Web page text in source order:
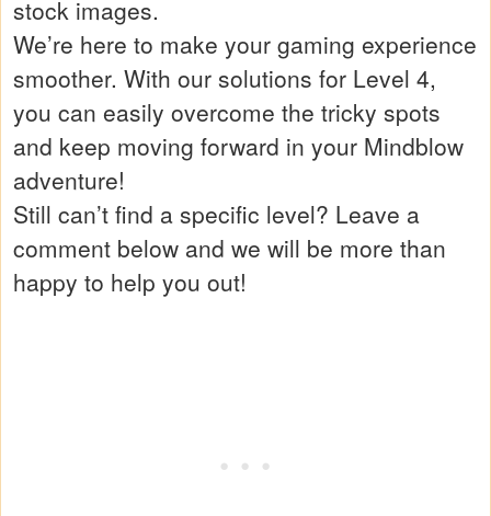
stock images.
We’re here to make your gaming experience
smoother. With our solutions for Level 4,
you can easily overcome the tricky spots
and keep moving forward in your Mindblow
adventure!
Still can’t find a specific level? Leave a
comment below and we will be more than
happy to help you out!